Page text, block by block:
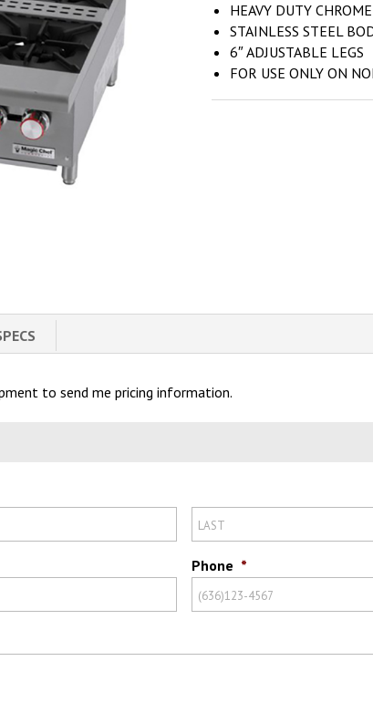
HEAVY DUTY
STAINLESS STEEL
6″ ADJUSTABLE LEGS
FOR USE ONLY ON
to send me pricing information.
Phone *